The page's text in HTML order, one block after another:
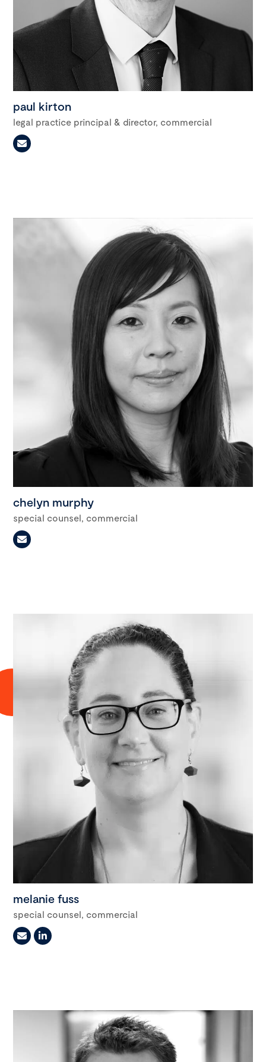
paul kirton
legal practice principal & director, commercial
chelyn murphy
special counsel, commercial
melanie fuss
special counsel, commercial